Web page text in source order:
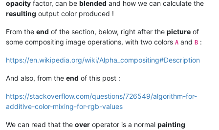
opacity factor, can be blended and how we can calculate the
resulting output color produced !
From the end of the section, below, right after the picture of
some compositing image operations, with two colors A and B :
https://en.wikipedia.org/wiki/Alpha_compositing#Description
And also, from the end of this post :
https://stackoverflow.com/questions/726549/algorithm-for-
additive-color-mixing-for-rgb-values
We can read that the over operator is a normal painting